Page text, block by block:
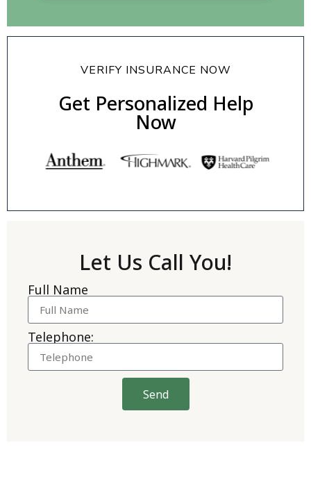
VERIFY INSURANCE NOW
Get Personalized Help
Now
Let Us Call You!
Full Name
Telephone:
Send